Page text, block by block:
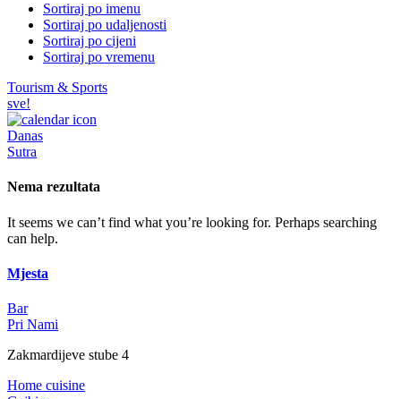
Sortiraj po imenu
Sortiraj po udaljenosti
Sortiraj po cijeni
Sortiraj po vremenu
Tourism & Sports
sve!
Danas
Sutra
Nema rezultata
It seems we can’t find what you’re looking for. Perhaps searching
can help.
Mjesta
Bar
Pri Nami
Zakmardijeve stube 4
Home cuisine